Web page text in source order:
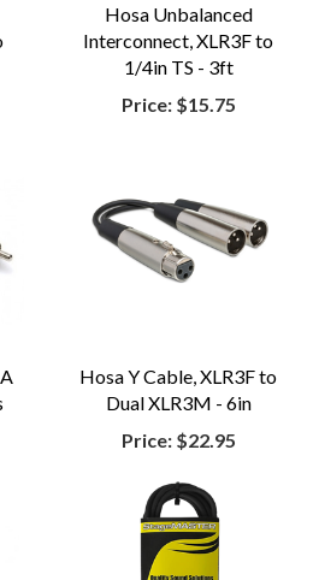
Hosa Unbalanced
Interconnect, XLR3F to
1/4in TS - 3ft
Price:$15.75
Hosa Y Cable, XLR3F to
Dual XLR3M - 6in
Price:$22.95